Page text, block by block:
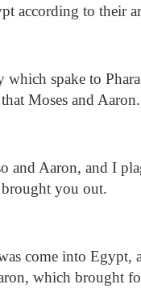
according to their
which spake to
Moses and Aaron.
and Aaron, and I
you out.
come into
which brought